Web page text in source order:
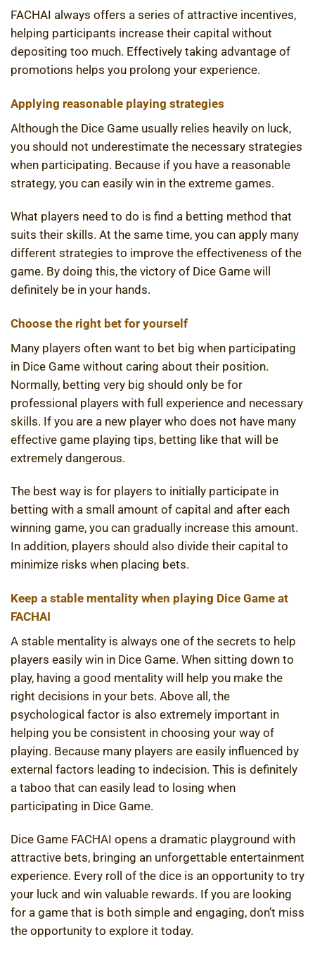
FACHAI always offers a series of attractive incentives,
helping participants increase their capital without
depositing too much. Effectively taking advantage of
promotions helps you prolong your experience.
Applying reasonable playing strategies
Although the Dice Game usually relies heavily on luck,
you should not underestimate the necessary strategies
when participating. Because if you have a reasonable
strategy, you can easily win in the extreme games.
What players need to do is find a betting method that
suits their skills. At the same time, you can apply many
different strategies to improve the effectiveness of the
game. By doing this, the victory of Dice Game will
definitely be in your hands.
Choose the right bet for yourself
Many players often want to bet big when participating
in Dice Game without caring about their position.
Normally, betting very big should only be for
professional players with full experience and necessary
skills. If you are a new player who does not have many
effective game playing tips, betting like that will be
extremely dangerous.
The best way is for players to initially participate in
betting with a small amount of capital and after each
winning game, you can gradually increase this amount.
In addition, players should also divide their capital to
minimize risks when placing bets.
Keep a stable mentality when playing Dice Game at
FACHAI
A stable mentality is always one of the secrets to help
players easily win in Dice Game. When sitting down to
play, having a good mentality will help you make the
right decisions in your bets. Above all, the
psychological factor is also extremely important in
helping you be consistent in choosing your way of
playing. Because many players are easily influenced by
external factors leading to indecision. This is definitely
a taboo that can easily lead to losing when
participating in Dice Game.
Dice Game FACHAI opens a dramatic playground with
attractive bets, bringing an unforgettable entertainment
experience. Every roll of the dice is an opportunity to try
your luck and win valuable rewards. If you are looking
for a game that is both simple and engaging, don’t miss
the opportunity to explore it today.